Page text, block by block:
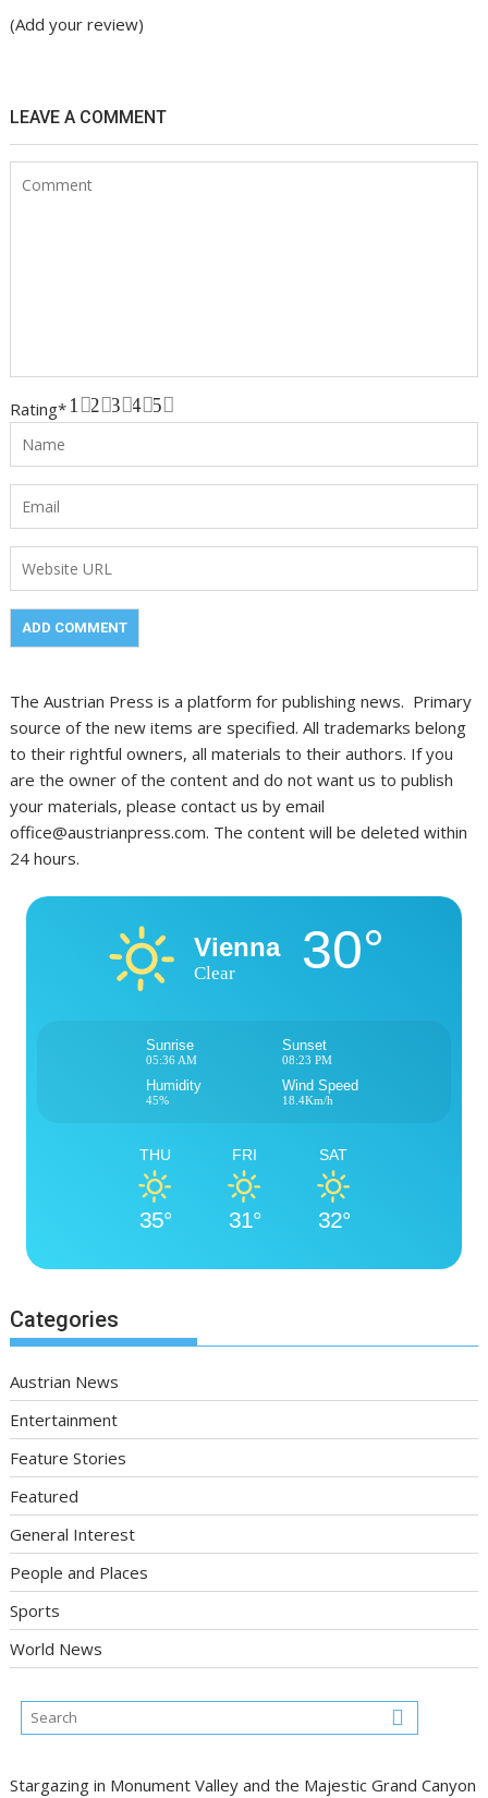
(Add your review)
LEAVE A COMMENT
Rating* 5
4
3
2
1
The Austrian Press is a platform for publishing news. Primary
source of the new items are specified. All trademarks belong
to their rightful owners, all materials to their authors. If you
are the owner of the content and do not want us to publish
your materials, please contact us by email
office@austrianpress.com. The content will be deleted within
24 hours.
Vienna
Clear 30°
Sunrise
05:36 AM
Sunset
08:23 PM
Humidity
45%
Wind Speed
18.4Km/h
THU
35°
FRI
31°
SAT
32°
Categories
Austrian News
Entertainment
Feature Stories
Featured
General Interest
People and Places
Sports
World News
Stargazing in Monument Valley and the Majestic Grand Canyon